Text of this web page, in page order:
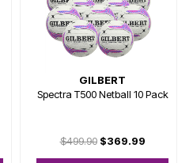
GILBERT
Spectra T500 Netball 10 Pack
$499.90$369.99